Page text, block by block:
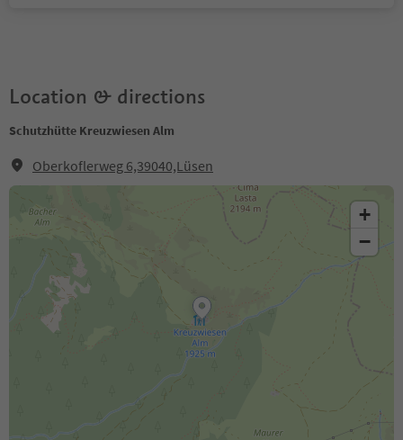
Location & directions
Schutzhütte Kreuzwiesen Alm
Oberkoflerweg 6,39040,Lüsen
+
−